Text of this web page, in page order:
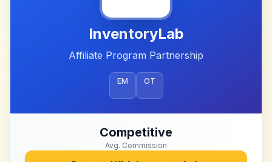
InventoryLab
Affiliate Program Partnership
EM OT
Competitive
Avg. Commission